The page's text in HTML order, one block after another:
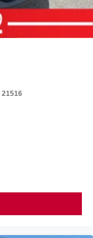
21516